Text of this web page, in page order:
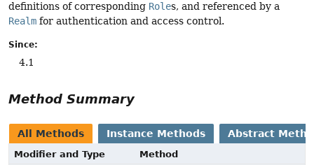
definitions of corresponding Roles, and referenced by a
Realm for authentication and access control.
Since:
4.1
Method Summary
All Methods Instance Methods Abstract
Modifier and Type
Method